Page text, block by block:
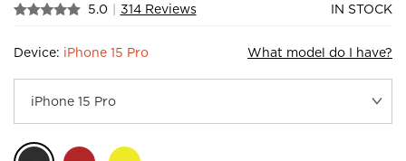
5.0 | 314 Reviews IN STOCK
Device: iPhone 15 Pro What model do I have?